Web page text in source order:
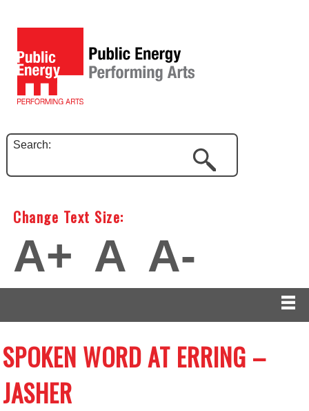
Search:
Change Text Size:
A+ A A-
SPOKEN WORD AT ERRING –
JASHER